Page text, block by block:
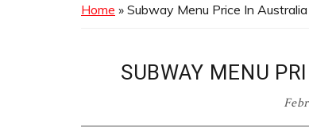
Australia
Home » Subway Menu Price In
SUBWAY MENU